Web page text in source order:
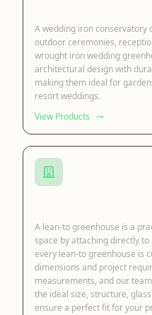
A wedding iron
outdoor ceremonies,
wrought iron wedding
architectural design with
making them ideal for
resort weddings.
View Products
A lean-to greenhouse is a
space by attaching directly to
every lean-to greenhouse is
dimensions and project
measurements, and our
the ideal size, structure,
ensure a perfect fit for your